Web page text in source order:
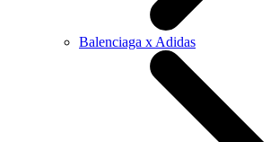
Balenciaga x Adidas